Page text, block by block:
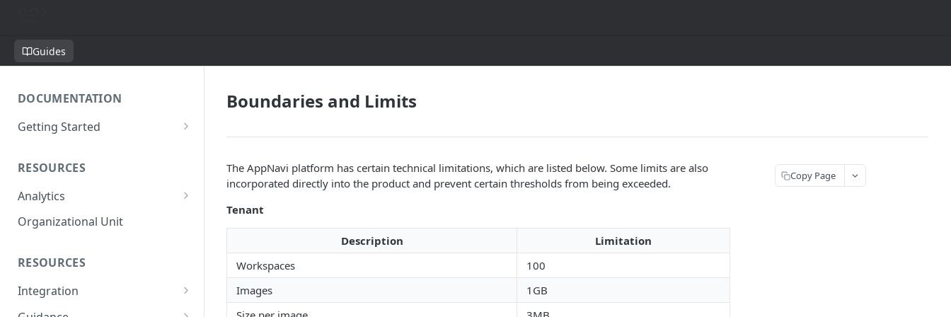
Guides
DOCUMENTATION
Getting Started
The AppNavi Portal
Add Additional Authors
RESOURCES
Analytics
Technical Restrictions
Organizational Unit
RESOURCES
Integration
Ways to integrate AppNavi into
Boundaries and Limits
The AppNavi platform has certain technical limitations, which are listed below. Some limits are also
incorporated directly into the product and prevent certain thresholds from being exceeded.
Tenant
Description
Limitation
Workspaces
100
Images
1GB
Copy Page